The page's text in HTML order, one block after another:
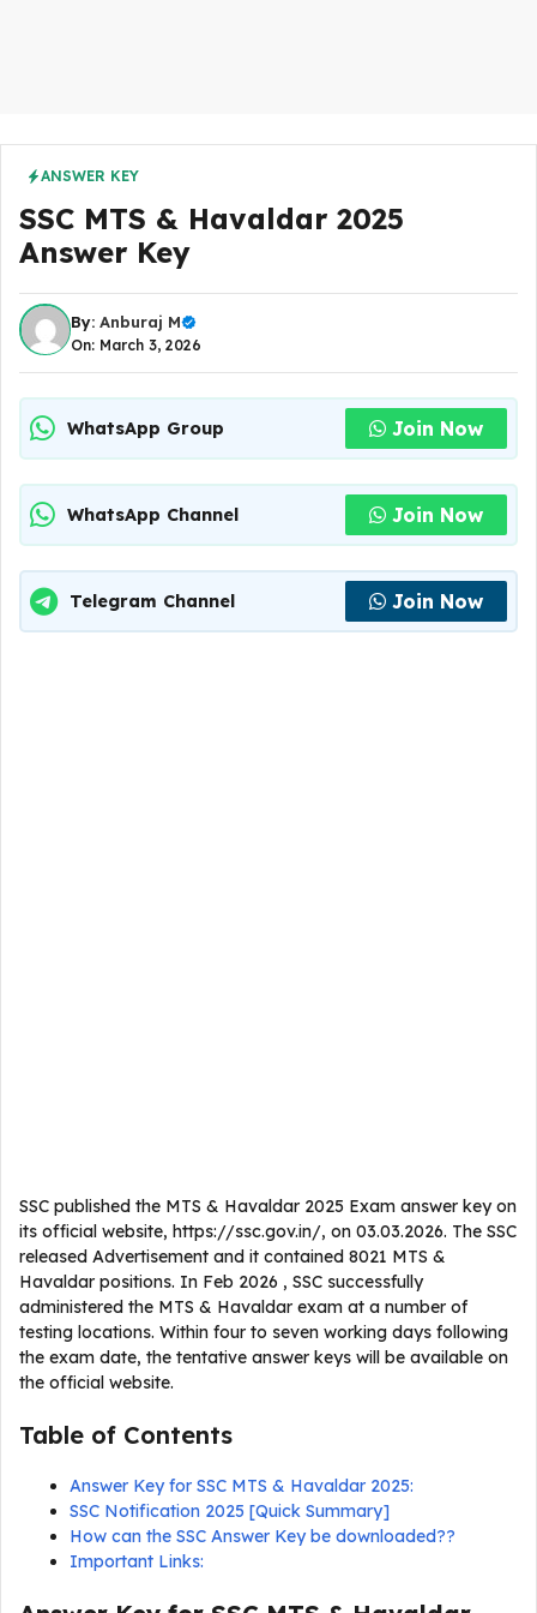
ANSWER KEY
SSC MTS & Havaldar 2025
Answer Key
By: Anburaj M
On: March 3, 2026
WhatsApp Group Join Now
WhatsApp Channel Join Now
Telegram Channel Join Now
SSC published the MTS & Havaldar 2025 Exam answer key on
its official website, https://ssc.gov.in/, on 03.03.2026. The SSC
released Advertisement and it contained 8021 MTS &
Havaldar positions. In Feb 2026 , SSC successfully
administered the MTS & Havaldar exam at a number of
testing locations. Within four to seven working days following
the exam date, the tentative answer keys will be available on
the official website.
Table of Contents
Answer Key for SSC MTS & Havaldar 2025:
SSC Notification 2025 [Quick Summary]
How can the SSC Answer Key be downloaded??
Important Links: